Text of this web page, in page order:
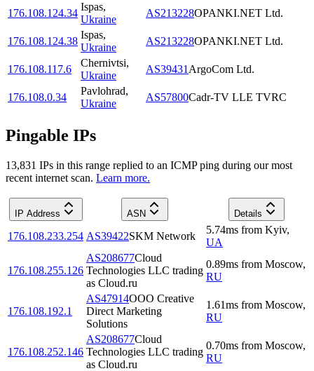
176.108.124.34
Ispas,
Ukraine
AS213228OPANKI.NET Ltd.
176.108.124.38
Ispas,
Ukraine
AS213228OPANKI.NET Ltd.
176.108.117.6
Chernivtsi,
Ukraine
AS39431 ArgoCom Ltd.
176.108.0.34
Pavlohrad,
Ukraine
AS57800Cadr-TV LLE TVRC
Pingable IPs
13,831 IPs in this range replied to an ICMP ping during our most
recent internet scan. Learn more.
IP Address ASN Details
176.108.233.254 AS39422SKM Network
5.74ms from Kyiv,
UA
176.108.255.126
AS208677Cloud
Technologies LLC trading
as Cloud.ru
0.89ms from Moscow,
RU
176.108.192.1
AS47914OOO Creative
Direct Marketing
Solutions
1.61ms from Moscow,
RU
176.108.252.146
AS208677Cloud
Technologies LLC trading
as Cloud.ru
0.70ms from Moscow,
RU